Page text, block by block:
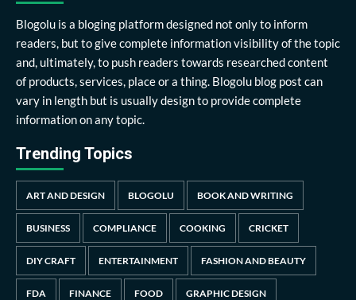
Blogolu is a bloging platform designed not only to inform
readers, but to give complete information visibility of the topic
and, ultimately, to push readers towards researched content
of products, services, place or a thing. Blogolu blog post can
vary in length but is usually design to provide complete
information on any topic.
Trending Topics
ART AND DESIGN BLOGOLU BOOK AND WRITING
BUSINESS COMPLIANCE COOKING CRICKET
DIY CRAFT ENTERTAINMENT FASHION AND BEAUTY
FDA FINANCE FOOD GRAPHIC DESIGN